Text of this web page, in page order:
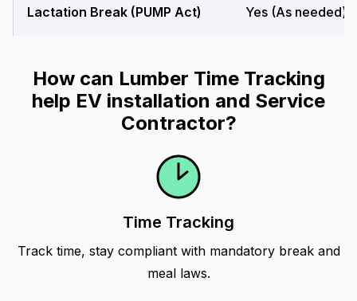
Lactation Break (PUMP Act) Yes (As needed)
How can Lumber Time Tracking
help EV installation and Service
Contractor?
Time Tracking
Track time, stay compliant with mandatory break and
meal laws.